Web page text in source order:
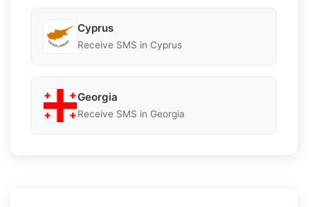
Cyprus
Receive SMS in Cyprus
Georgia
Receive SMS in Georgia